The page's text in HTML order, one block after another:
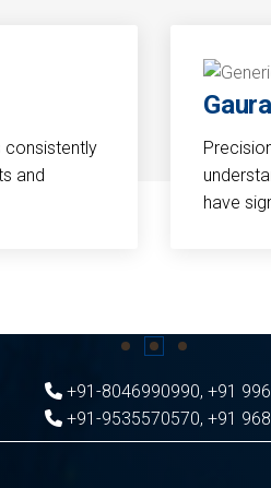
consistently
and
have
+91-8046990990, +91
+91-9535570570, +91